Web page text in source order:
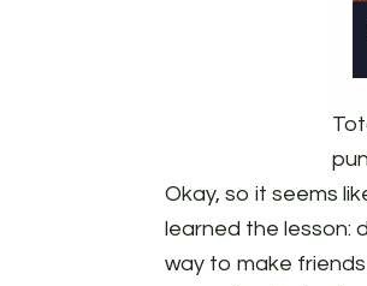
Okay, so it seems
learned the lesson:
way to make